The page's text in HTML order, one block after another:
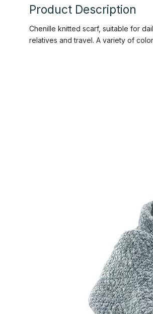
Product Description
Chenille knitted scarf, suitable for
relatives and travel. A variety of